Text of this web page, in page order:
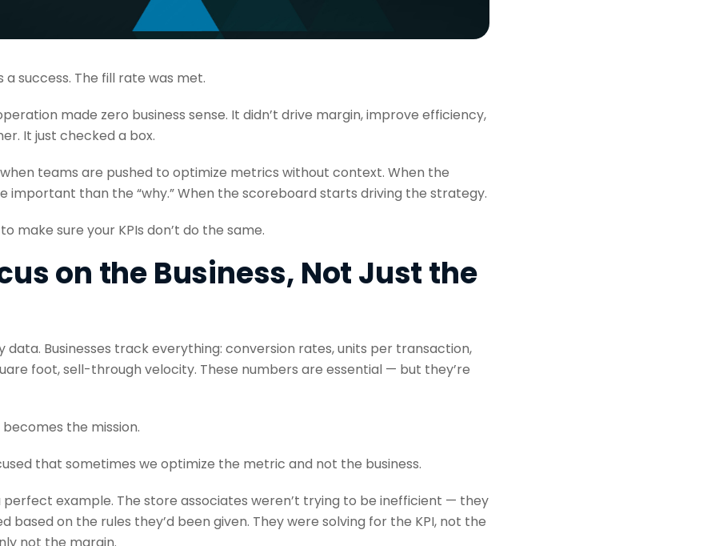
a success. The fill rate was met.
made zero business sense. It didn’t drive margin, improve efficiency,
It just checked a box.
teams are pushed to optimize metrics without context. When the
important than the “why.” When the scoreboard starts driving the strategy.
make sure your KPIs don’t do the same.
on the Business, Not Just the
data. Businesses track everything: conversion rates, units per transaction,
foot, sell-through velocity. These numbers are essential — but they’re
the mission.
that sometimes we optimize the metric and not the business.
perfect example. The store associates weren’t trying to be inefficient — they
based on the rules they’d been given. They were solving for the KPI, not the
not the margin.